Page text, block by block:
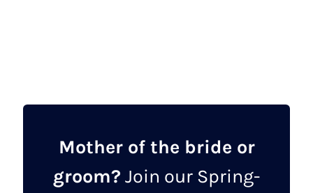
may
be
chosen
Mother of the bride or
groom? Join our Spring-